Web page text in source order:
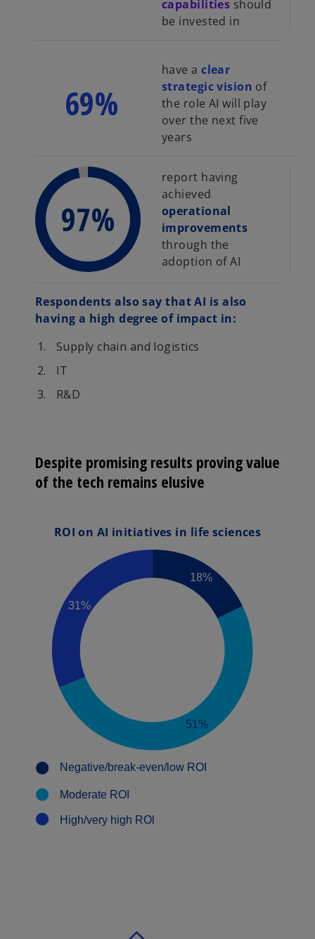
capabilities should
be invested in
69%
have aclear
strategic vision of
the role AI will play
over the next five
years
97%
report having
achieved
operational
improvements
through the
adoption of AI
Respondents also say that AI is also
having a high degree of impact in:
Supply chain and logistics
IT
R&D
Despite promising results proving value
of the tech remains elusive
ROI on AI initiatives in life sciences